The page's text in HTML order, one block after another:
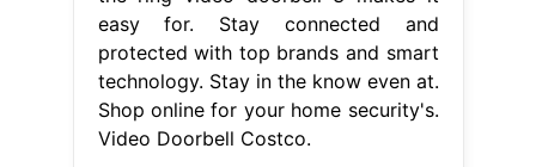
easy for. Stay connected and
protected with top brands and smart
technology. Stay in the know even at.
Shop online for your home security's.
Video Doorbell Costco.